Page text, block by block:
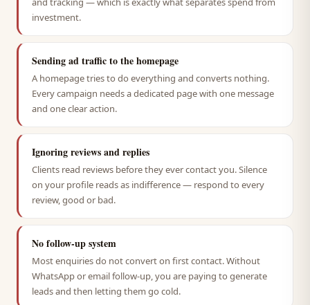
investment.
Sending ad traffic to the homepage
A homepage tries to do everything and converts nothing.
Every campaign needs a dedicated page with one message
and one clear action.
Ignoring reviews and replies
Clients read reviews before they ever contact you. Silence
on your profile reads as indifference — respond to every
review, good or bad.
No follow-up system
Most enquiries do not convert on first contact. Without
WhatsApp or email follow-up, you are paying to generate
leads and then letting them go cold.